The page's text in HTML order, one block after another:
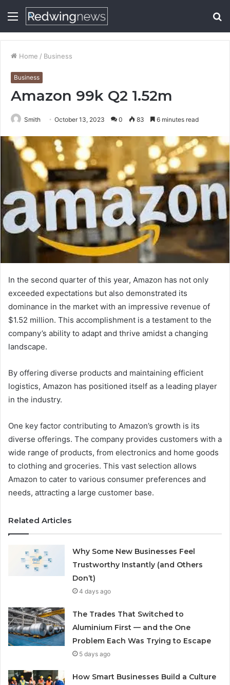
Menu
Home / Business
Business
Amazon 99k Q2 1.52m
Smith October 13, 2023 0 83 6 minutes read
In the second quarter of this year, Amazon has not only
exceeded expectations but also demonstrated its
dominance in the market with an impressive revenue of
$1.52 million. This accomplishment is a testament to the
company’s ability to adapt and thrive amidst a changing
landscape.
By offering diverse products and maintaining efficient
logistics, Amazon has positioned itself as a leading player
in the industry.
One key factor contributing to Amazon’s growth is its
diverse offerings. The company provides customers with a
wide range of products, from electronics and home goods
to clothing and groceries. This vast selection allows
Amazon to cater to various consumer preferences and
needs, attracting a large customer base.
Related Articles
Why Some New Businesses Feel
Trustworthy Instantly (and Others
Don’t)
4 days ago
The Trades That Switched to
Aluminium First — and the One
Problem Each Was Trying to Escape
5 days ago
How Smart Businesses Build a Culture